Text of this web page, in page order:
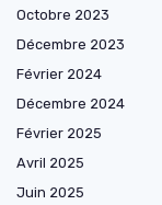
Octobre 2023
Décembre 2023
Février 2024
Décembre 2024
Février 2025
Avril 2025
Juin 2025